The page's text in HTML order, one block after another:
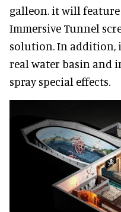
galleon. it will feature
Immersive Tunnel
solution. In addition,
real water basin and
spray special effects.